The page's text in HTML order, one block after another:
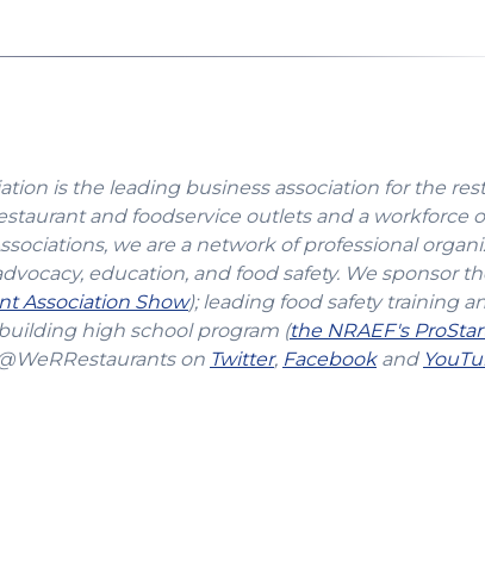
is the leading business association for the
and foodservice outlets and a workforce
we are a network of professional
education, and food safety. We sponsor
Association Show(Opens
in
a
); leading food safety training
high school program (the NRAEF's
on Twitter(Opens
, Facebook(Opens
and